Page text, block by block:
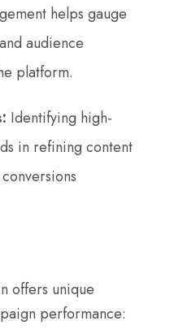
helps gauge
audience
platform.
Identifying high-
in refining content
offers unique
performance: